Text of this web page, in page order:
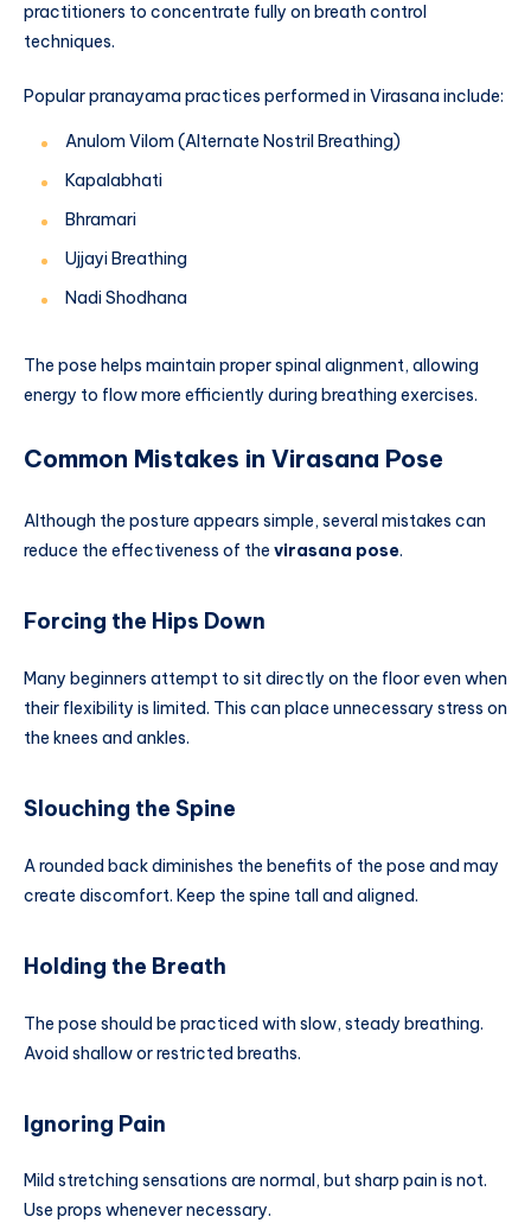
practitioners to concentrate fully on breath control
techniques.
Popular pranayama practices performed in Virasana include:
Anulom Vilom (Alternate Nostril Breathing)
Kapalabhati
Bhramari
Ujjayi Breathing
Nadi Shodhana
The pose helps maintain proper spinal alignment, allowing
energy to flow more efficiently during breathing exercises.
Common Mistakes in Virasana Pose
Although the posture appears simple, several mistakes can
reduce the effectiveness of the virasana pose.
Forcing the Hips Down
Many beginners attempt to sit directly on the floor even when
their flexibility is limited. This can place unnecessary stress on
the knees and ankles.
Slouching the Spine
A rounded back diminishes the benefits of the pose and may
create discomfort. Keep the spine tall and aligned.
Holding the Breath
The pose should be practiced with slow, steady breathing.
Avoid shallow or restricted breaths.
Ignoring Pain
Mild stretching sensations are normal, but sharp pain is not.
Use props whenever necessary.